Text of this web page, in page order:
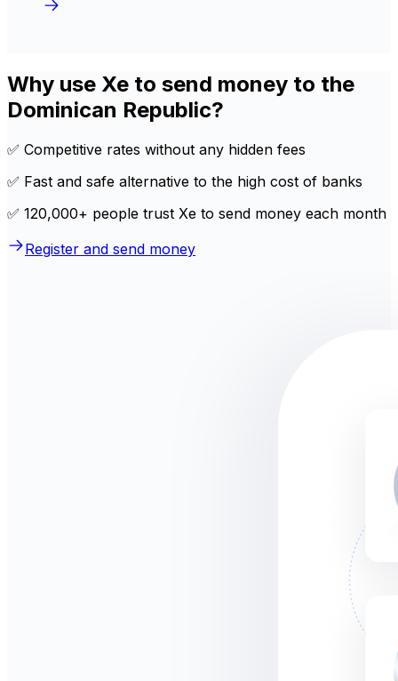
Why use Xe to send money to the
Dominican Republic?
✅ Competitive rates without any hidden fees
✅ Fast and safe alternative to the high cost of banks
✅ 120,000+ people trust Xe to send money each month
Register and send money